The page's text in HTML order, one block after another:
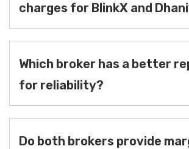
charges for BlinkX and
Which broker has a better
for reliability?
Do both brokers provide